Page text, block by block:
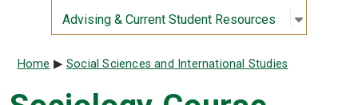
Advising & Current Student Resources
Open
:
Breadcrumb
Home Social Sciences and International Studies